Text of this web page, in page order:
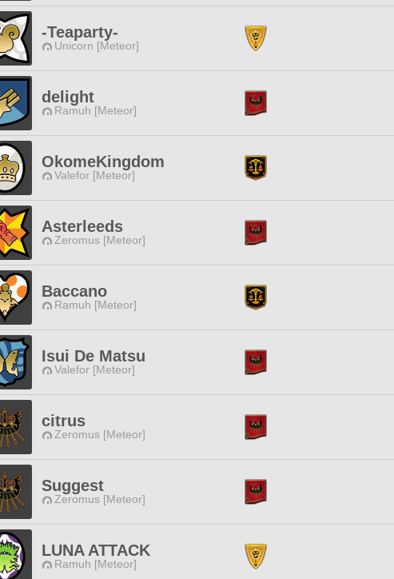
-Teaparty-
Unicorn [Meteor]
delight
Ramuh [Meteor]
OkomeKingdom
Valefor [Meteor]
Asterleeds
Zeromus [Meteor]
Baccano
Ramuh [Meteor]
Isui De Matsu
Valefor [Meteor]
citrus
Zeromus [Meteor]
Suggest
Zeromus [Meteor]
LUNA ATTACK
Ramuh [Meteor]